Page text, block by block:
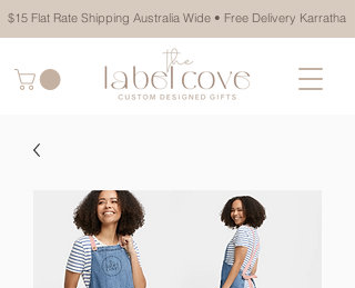
$15 Flat Rate Shipping Australia Wide • Free Delivery Karratha